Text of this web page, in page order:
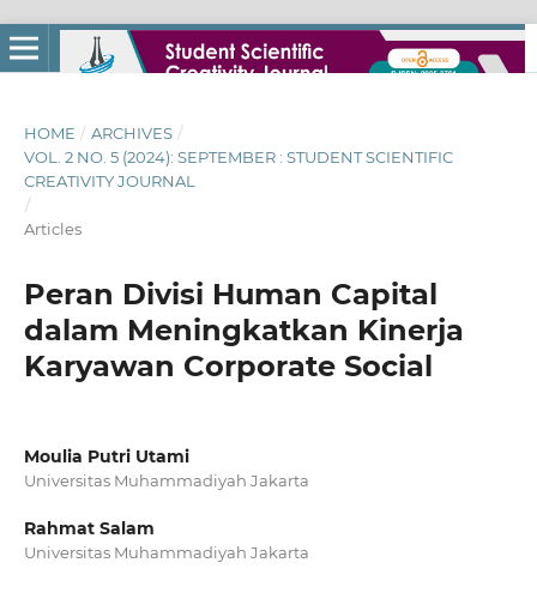
HOME / ARCHIVES /
VOL. 2 NO. 5 (2024): SEPTEMBER : STUDENT SCIENTIFIC
CREATIVITY JOURNAL
/
Articles
Peran Divisi Human Capital
dalam Meningkatkan Kinerja
Karyawan Corporate Social
Moulia Putri Utami
Universitas Muhammadiyah Jakarta
Rahmat Salam
Universitas Muhammadiyah Jakarta